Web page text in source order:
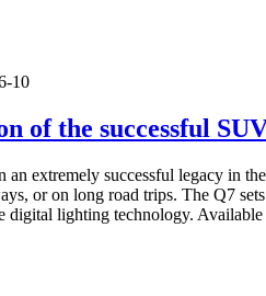
10
of the successful
extremely successful legacy in
or on long road trips. The Q7
digital lighting technology.